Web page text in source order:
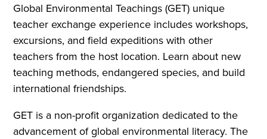
Global Environmental Teachings (GET) unique
teacher exchange experience includes workshops,
excursions, and field expeditions with other
teachers from the host location. Learn about new
teaching methods, endangered species, and build
international friendships.
GET is a non-profit organization dedicated to the
advancement of global environmental literacy. The